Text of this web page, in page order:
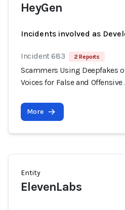
HeyGen
Incidents involved as
Incident 683 2 Reports
Scammers Using Deepfakes
Voices for False and
More
Entity
ElevenLabs